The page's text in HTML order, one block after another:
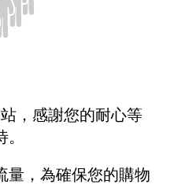
，感謝您的耐心等
。
量，為確保您的購物